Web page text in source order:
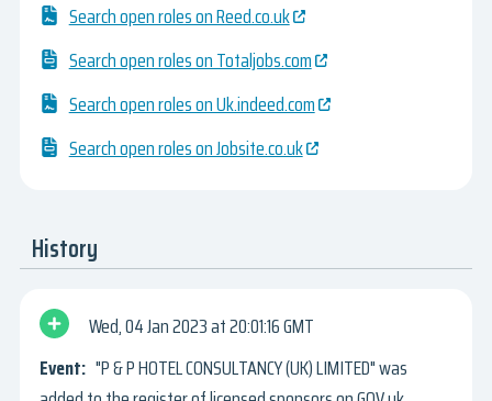
Search open roles on Reed.co.uk
Search open roles on Totaljobs.com
Search open roles on Uk.indeed.com
Search open roles on Jobsite.co.uk
History
Wed, 04 Jan 2023
20:01:16 GMT
"P & P HOTEL CONSULTANCY (UK) LIMITED" was